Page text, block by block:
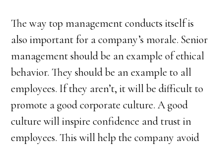
The way top management conducts itself is
also important for a company’s morale. Senior
management should be an example of ethical
behavior. They should be an example to all
employees. If they aren’t, it will be difficult to
promote a good corporate culture. A good
culture will inspire confidence and trust in
employees. This will help the company avoid